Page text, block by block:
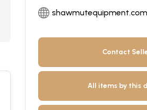
shawmutequipment.com
Contact
All items by this